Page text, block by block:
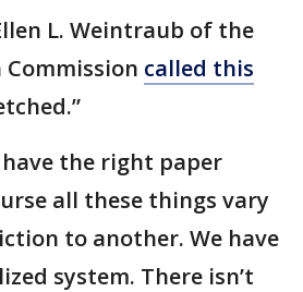
L. Weintraub of the
Commission called this
have the right paper
all these things vary
to another. We have
system. There isn’t